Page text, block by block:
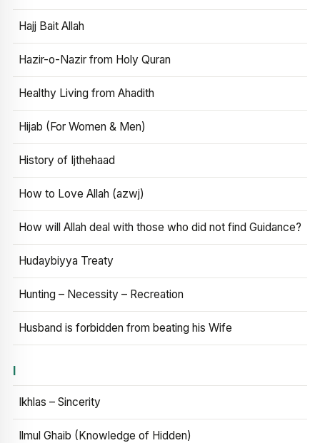
Hajj Bait Allah
Hazir-o-Nazir from Holy Quran
Healthy Living from Ahadith
Hijab (For Women & Men)
History of Ijthehaad
How to Love Allah (azwj)
How will Allah deal with those who did not find Guidance?
Hudaybiyya Treaty
Hunting – Necessity – Recreation
Husband is forbidden from beating his Wife
I
Ikhlas – Sincerity
Ilmul Ghaib (Knowledge of Hidden)